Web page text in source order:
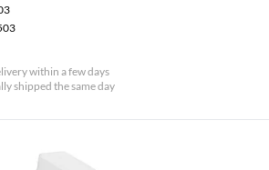
within a few days
shipped the same day